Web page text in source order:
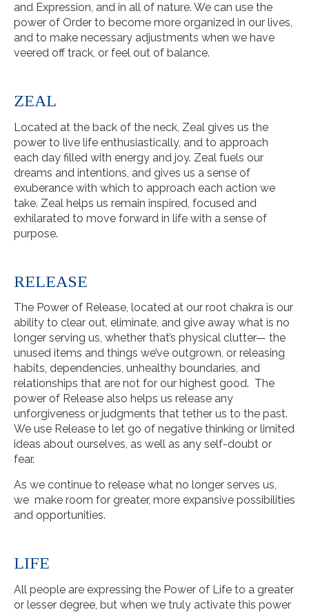
and Expression, and in all of nature. We can use the
power of Order to become more organized in our lives,
and to make necessary adjustments when we have
veered off track, or feel out of balance.
ZEAL
Located at the back of the neck, Zeal gives us the
power to live life enthusiastically, and to approach
each day filled with energy and joy. Zeal fuels our
dreams and intentions, and gives us a sense of
exuberance with which to approach each action we
take. Zeal helps us remain inspired, focused and
exhilarated to move forward in life with a sense of
purpose.
RELEASE
The Power of Release, located at our root chakra is our
ability to clear out, eliminate, and give away what is no
longer serving us, whether that’s physical clutter— the
unused items and things we’ve outgrown, or releasing
habits, dependencies, unhealthy boundaries, and
relationships that are not for our highest good. The
power of Release also helps us release any
unforgiveness or judgments that tether us to the past.
We use Release to let go of negative thinking or limited
ideas about ourselves, as well as any self-doubt or
fear.
As we continue to release what no longer serves us,
we make room for greater, more expansive possibilities
and opportunities.
LIFE
All people are expressing the Power of Life to a greater
or lesser degree, but when we truly activate this power